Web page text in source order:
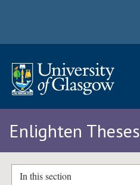
Enlighten Theses
In this section